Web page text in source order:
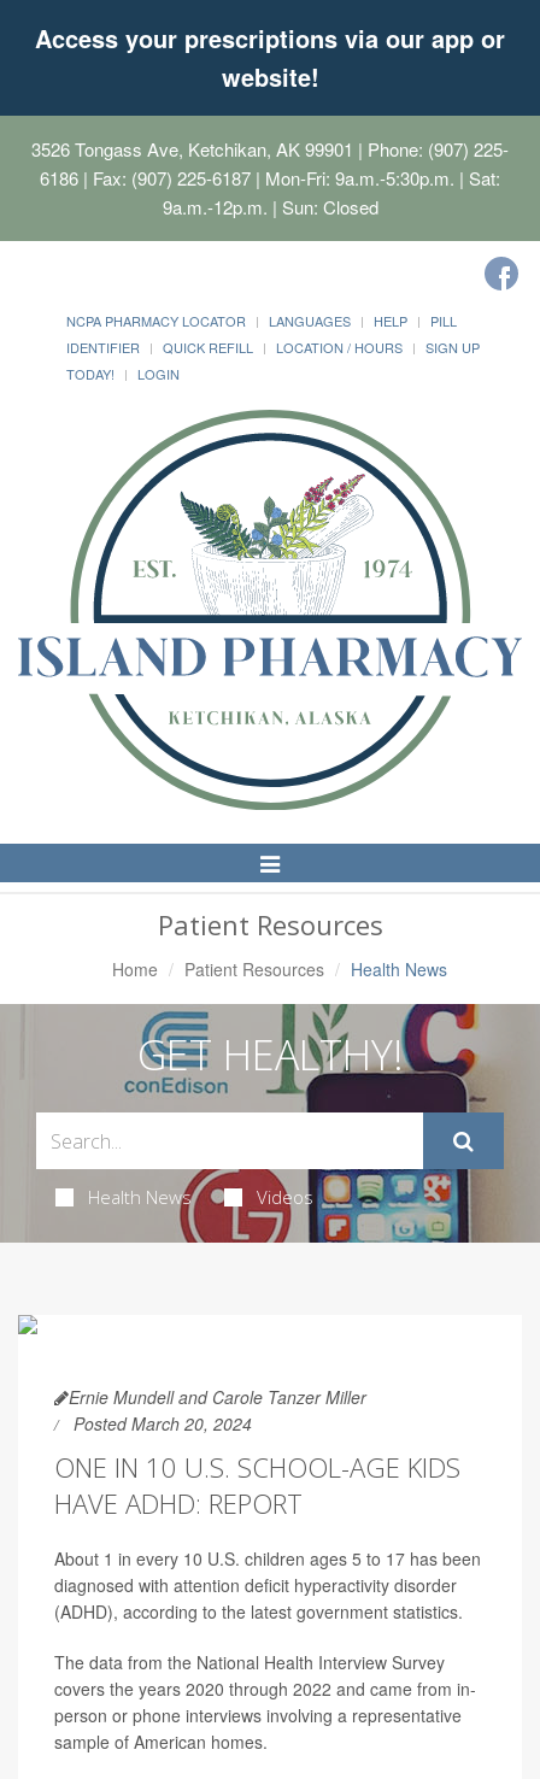
Access your prescriptions via our app or
website!
3526 Tongass Ave, Ketchikan, AK 99901 | Phone: (907) 225-
6186 | Fax: (907) 225-6187 | Mon-Fri: 9a.m.-5:30p.m. | Sat:
9a.m.-12p.m. | Sun: Closed
NCPA PHARMACY LOCATOR LANGUAGES HELP
PILL
IDENTIFIER
QUICK REFILL LOCATION / HOURS
SIGN UP
TODAY!
LOGIN
Toggle
Navigation
Patient Resources
Home Patient Resources Health News
GET HEALTHY!
Health News Videos
Ernie Mundell and Carole Tanzer Miller
Posted March 20, 2024
ONE IN 10 U.S. SCHOOL-AGE KIDS
HAVE ADHD: REPORT
About 1 in every 10 U.S. children ages 5 to 17 has been
diagnosed with attention deficit hyperactivity disorder
(ADHD), according to the latest government statistics.
The data from the National Health Interview Survey
covers the years 2020 through 2022 and came from in-
person or phone interviews involving a representative
sample of American homes.